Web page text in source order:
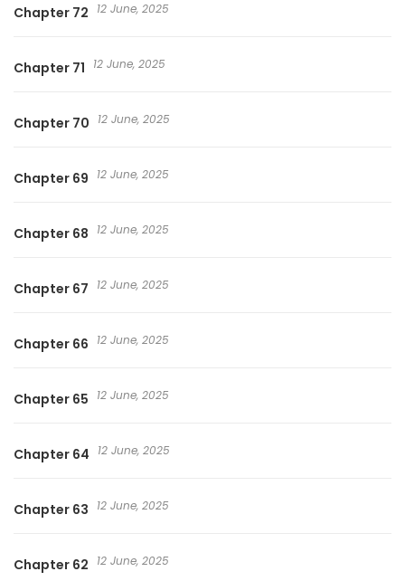
Chapter 72 12 June, 2025
Chapter 71 12 June, 2025
Chapter 70 12 June, 2025
Chapter 69 12 June, 2025
Chapter 68 12 June, 2025
Chapter 67 12 June, 2025
Chapter 66 12 June, 2025
Chapter 65 12 June, 2025
Chapter 64 12 June, 2025
Chapter 63 12 June, 2025
Chapter 62 12 June, 2025